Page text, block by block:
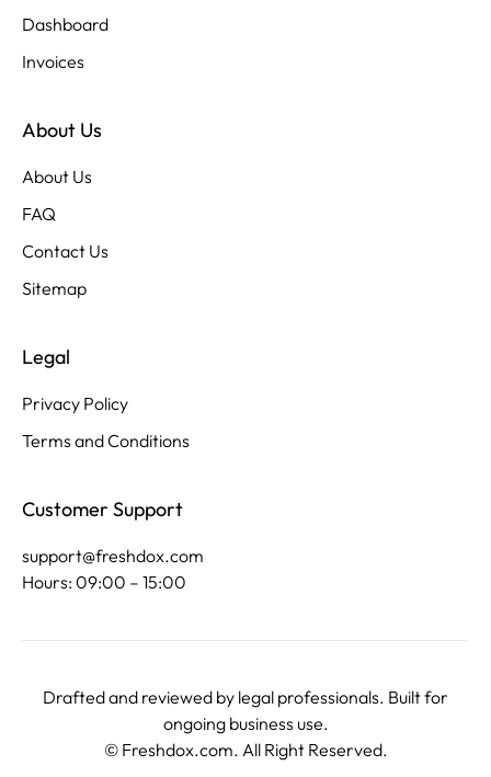
Dashboard
Invoices
About Us
About Us
FAQ
Contact Us
Sitemap
Legal
Privacy Policy
Terms and Conditions
Customer Support
support@freshdox.com
Hours: 09:00 – 15:00
Drafted and reviewed by legal professionals. Built for
ongoing business use.
©Freshdox.com. All Right Reserved.